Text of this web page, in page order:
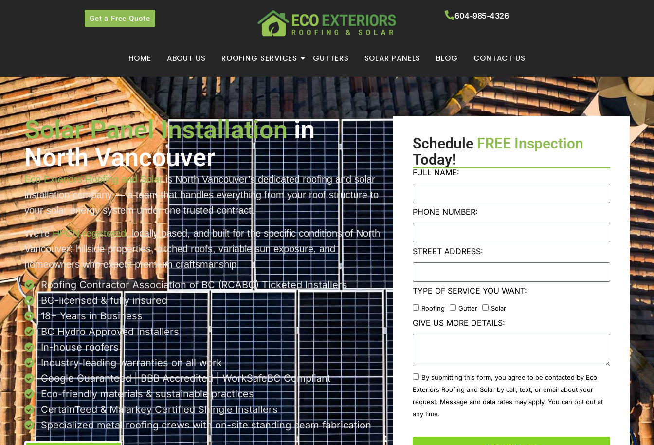
Get a Free Quote 604-985-4326
HOME ABOUT US ROOFING SERVICES GUTTERS SOLAR PANELS BLOG CONTACT US
Solar Panel Installationin
North Vancouver
Eco Exteriors Roofing and Solaris North Vancouver’s dedicated roofing and solar
installation company — a team that handles everything from your roof structure to
your solar energy system under one trusted contract.
We’reHPCN-registered, locally based, and built for the specific conditions of North
Vancouver: hillside properties, pitched roofs, variable sun exposure, and
homeowners who expect premium craftsmanship.
Roofing Contractor Association of BC (RCABC) Ticketed Installers
BC-licensed & fully insured
18+ Years in Business
BC Hydro Approved Installers
In-house roofers
Industry-leading warranties on all work
Google Guaranteed | BBB Accredited | WorkSafeBC Compliant
Eco-friendly materials & sustainable practices
CertainTeed & Malarkey Certified Shingle Installers
Specialized metal roofing crews with on-site standing seam fabrication
Schedule FREE Inspection
Today!
FULL NAME:
PHONE NUMBER:
STREET ADDRESS:
TYPE OF SERVICE YOU WANT:
Roofing Gutter Solar
GIVE US MORE DETAILS:
By submitting this form, you agree to be contacted by Eco
Exteriors Roofing and Solar by call, text, or email about your
request. Message and data rates may apply. You can opt out at
any time.